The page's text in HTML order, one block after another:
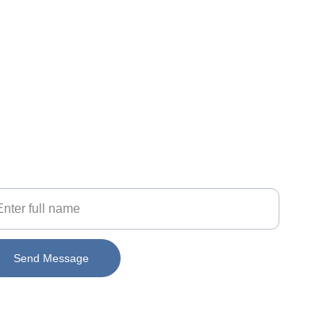
Send Message